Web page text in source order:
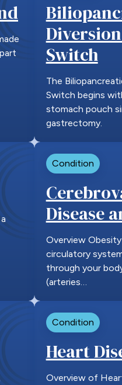
Switch
The
Switch begins
stomach pouch
gastrectomy.
Condition
Disease
Overview
circulatory
through your
(arteries…
Condition
Heart
Overview of